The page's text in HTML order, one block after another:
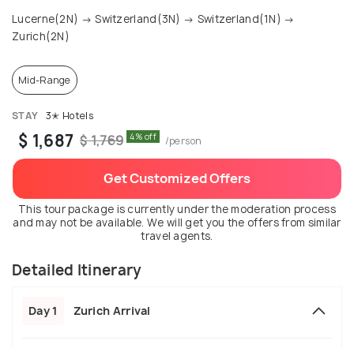
Lucerne(2N) → Switzerland(3N) → Switzerland(1N) →
Zurich(2N)
Mid-Range
STAY 3✭ Hotels
$ 1,687 $ 1,769 4% off /person
Get Customized Offers
This tour package is currently under the moderation process
and may not be available. We will get you the offers from similar
travel agents.
Detailed Itinerary
Day 1 Zurich Arrival